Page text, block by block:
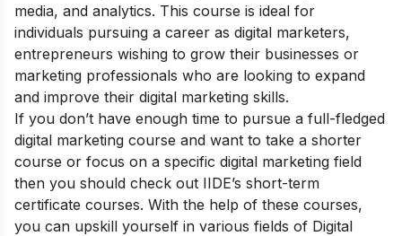
media, and analytics. This course is ideal for
individuals pursuing a career as digital marketers,
entrepreneurs wishing to grow their businesses or
marketing professionals who are looking to expand
and improve their digital marketing skills.
If you don’t have enough time to pursue a full-fledged
digital marketing course and want to take a shorter
course or focus on a specific digital marketing field
then you should check out IIDE’s short-term
certificate courses. With the help of these courses,
you can upskill yourself in various fields of Digital